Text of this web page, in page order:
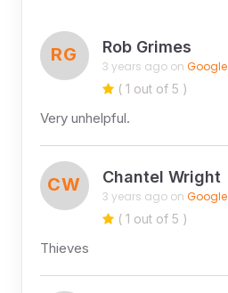
RG Rob Grimes
3 years ago on Google
( 1 out of 5 )
Very unhelpful.
CW Chantel Wright
3 years ago on Google
( 1 out of 5 )
Thieves